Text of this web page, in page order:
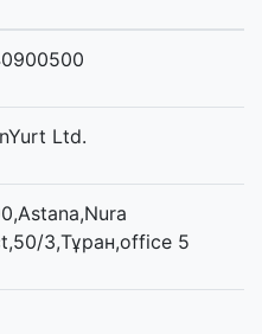
Ltd.
3,Тұран,office 5